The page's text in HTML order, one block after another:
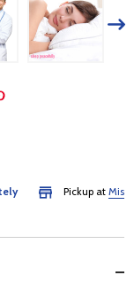
Pickup at